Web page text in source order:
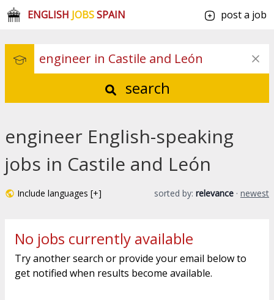
ENGLISH JOBSSPAIN post a job
search
engineer English-speaking
jobs in Castile and León
Include languages [+] sorted by: relevance · newest
No jobs currently available
Try another search or provide your email below to
get notified when results become available.